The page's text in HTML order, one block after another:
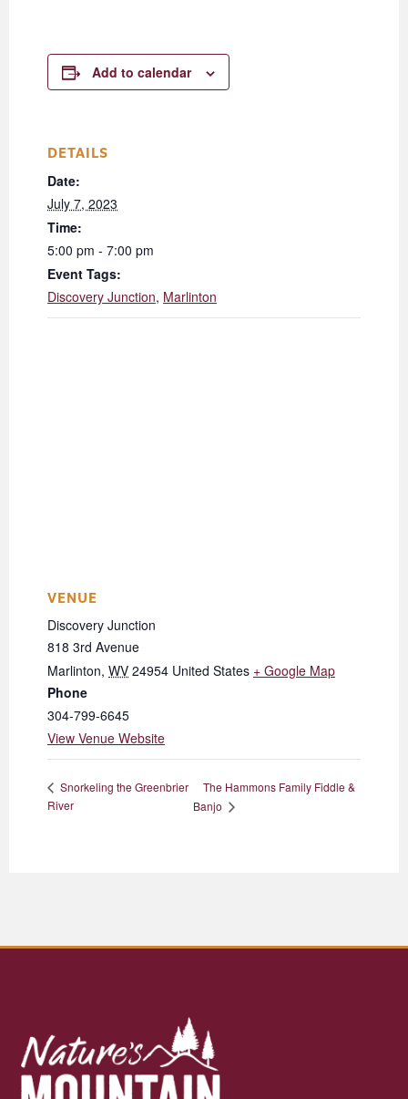
Add to calendar
DETAILS
Date:
July 7, 2023
Time:
5:00 pm - 7:00 pm
Event Tags:
Discovery Junction, Marlinton
VENUE
Discovery Junction
818 3rd Avenue
Marlinton, WV 24954 United States + Google Map
Phone
304-799-6645
View Venue Website
Snorkeling the Greenbrier
River
The Hammons Family Fiddle &
Banjo